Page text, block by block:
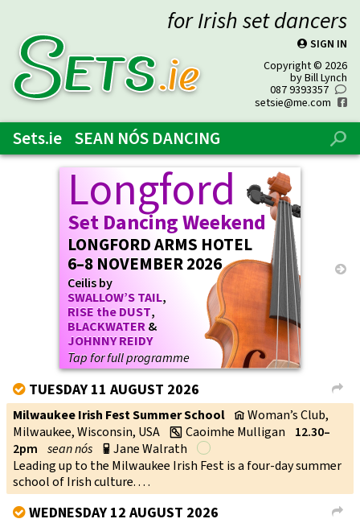
SETs.ie
for Irish set dancers
P SIGN IN
Copyright © 2026
by Bill Lynch
087 9393357 0
setsie@me.com f
%
Sets.ie SEAN NÓS DANCING
→
Longford
Set Dancing Weekend
LONGFORD ARMS HOTEL
6–8 NOVEMBER 2026
Ceilis by
SWALLOW’S TAIL,
RISE the DUST,
BLACKWATER&
JOHNNY REIDY
Tap for full programme
L
V TUESDAY 11 AUGUST 2026
Milwaukee Irish Fest Summer School v Woman’s Club,
Milwaukee, Wisconsin, USA w Caoimhe Mulligan
12.30–
2pm
sean nós p Jane Walrath
Leading up to the Milwaukee Irish Fest is a four-day summer
school of Irish culture. . . .
L
VWEDNESDAY 12 AUGUST 2026